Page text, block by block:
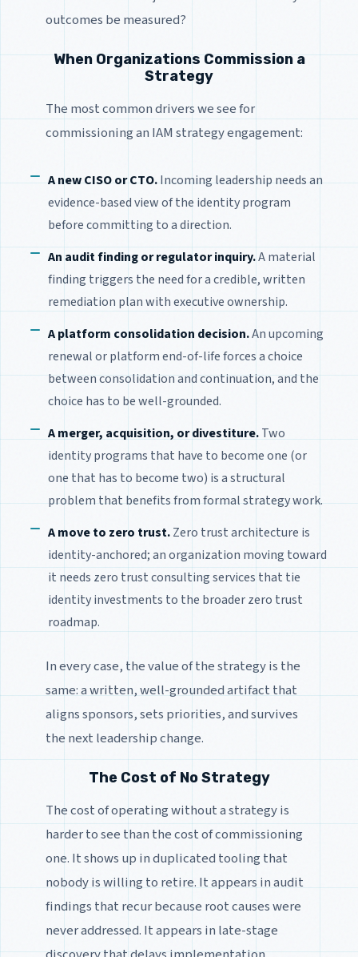
outcomes be measured?
When Organizations Commission a
Strategy
The most common drivers we see for
commissioning an IAM strategy engagement:
A new CISO or CTO.Incoming leadership needs an
evidence-based view of the identity program
before committing to a direction.
An audit finding or regulator inquiry.A material
finding triggers the need for a credible, written
remediation plan with executive ownership.
A platform consolidation decision.An upcoming
renewal or platform end-of-life forces a choice
between consolidation and continuation, and the
choice has to be well-grounded.
A merger, acquisition, or divestiture.Two
identity programs that have to become one (or
one that has to become two) is a structural
problem that benefits from formal strategy work.
A move to zero trust.Zero trust architecture is
identity-anchored; an organization moving toward
it needs zero trust consulting services that tie
identity investments to the broader zero trust
roadmap.
In every case, the value of the strategy is the
same: a written, well-grounded artifact that
aligns sponsors, sets priorities, and survives
the next leadership change.
The Cost of No Strategy
The cost of operating without a strategy is
harder to see than the cost of commissioning
one. It shows up in duplicated tooling that
nobody is willing to retire. It appears in audit
findings that recur because root causes were
never addressed. It appears in late-stage